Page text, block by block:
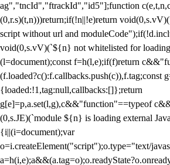
ag","tncId","ftrackId","id5"];function
(0,r.s)(t,n)))return;if(!n||!e)return
script without url and
void(0,s.vV)(`${n} not whitelisted for loading
(l=document);const f=h(l,e);if(f)return
(f.loaded?c():f.callbacks.push(c)),f.tag;const
{loaded:!1,tag:null,callbacks:[]};return
g[e]=p,a.set(l,g),c&&"function"==typeof
(0,s.JE)(`module ${n} is loading external
{i||(i=document);var
o=i.createElement("script");o.type="text/